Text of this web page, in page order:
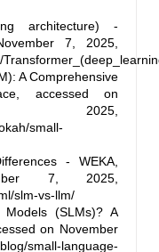
architecture) -
7, 2025,
A Comprehensive
accessed on
2025,
small-
- WEKA,
7, 2025,
slm-vs-llm/
(SLMs)? A
on November
small-language-